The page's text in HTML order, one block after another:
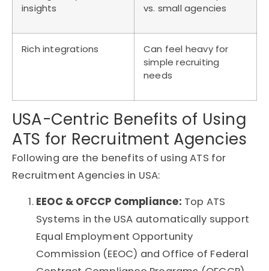
insights
vs. small agencies
Rich integrations
Can feel heavy for
simple recruiting
needs
USA-Centric Benefits of Using
ATS for Recruitment Agencies
Following are the benefits of using ATS for
Recruitment Agencies in USA:
EEOC & OFCCP Compliance: Top ATS
Systems in the USA automatically support
Equal Employment Opportunity
Commission (EEOC) and Office of Federal